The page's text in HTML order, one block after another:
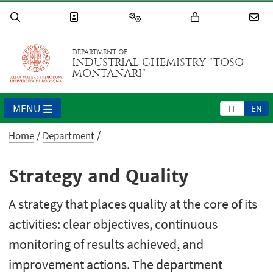
DEPARTMENT OF
INDUSTRIAL CHEMISTRY "TOSO
MONTANARI"
IT EN
MENU
Home Department
Strategy and Quality
A strategy that places quality at the core of its
activities: clear objectives, continuous
monitoring of results achieved, and
improvement actions. The department